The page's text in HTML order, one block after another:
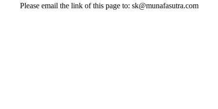
Please email the link of this page to: sk@munafasutra.com